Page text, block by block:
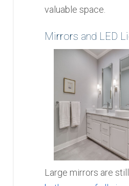
valuable space.
Mirrors and LED
Large mirrors are